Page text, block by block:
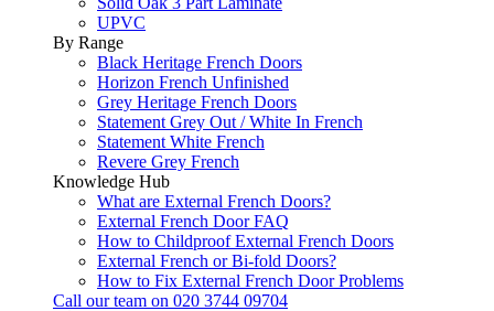
UPVC
By Range
Black Heritage French Doors
Horizon French Unfinished
Grey Heritage French Doors
Statement Grey Out / White In French
Statement White French
Revere Grey French
Knowledge Hub
What are External French Doors?
External French Door FAQ
How to Childproof External French Doors
External French or Bi-fold Doors?
How to Fix External French Door Problems
Call our team on 020 3744 09704